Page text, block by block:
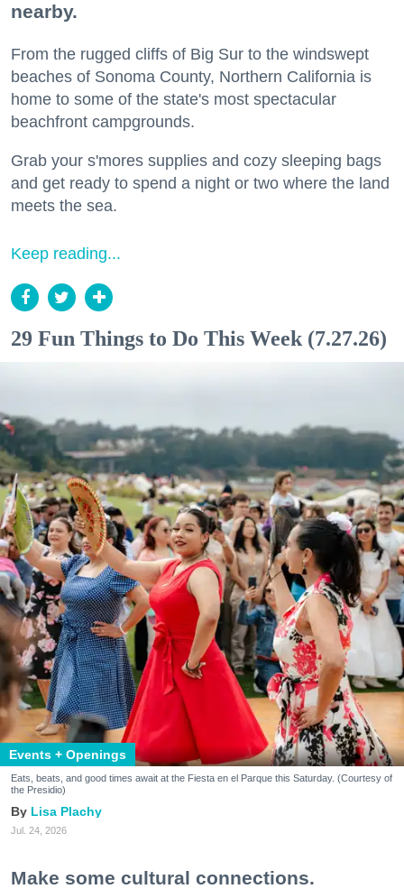
nearby.
From the rugged cliffs of Big Sur to the windswept
beaches of Sonoma County, Northern California is
home to some of the state's most spectacular
beachfront campgrounds.
Grab your s'mores supplies and cozy sleeping bags
and get ready to spend a night or two where the land
meets the sea.
Keep reading...
29 Fun Things to Do This Week (7.27.26)
Events + Openings
Eats, beats, and good times await at the Fiesta en el Parque this Saturday. (Courtesy of
the Presidio)
Lisa Plachy
Jul. 24, 2026
Make some cultural connections.